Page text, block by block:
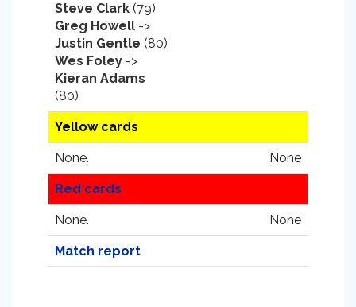
Steve Clark (79)
Greg Howell ->
Justin Gentle (80)
Wes Foley ->
Kieran Adams
(80)
Yellow cards
None. None
Red cards
None. None
Match report